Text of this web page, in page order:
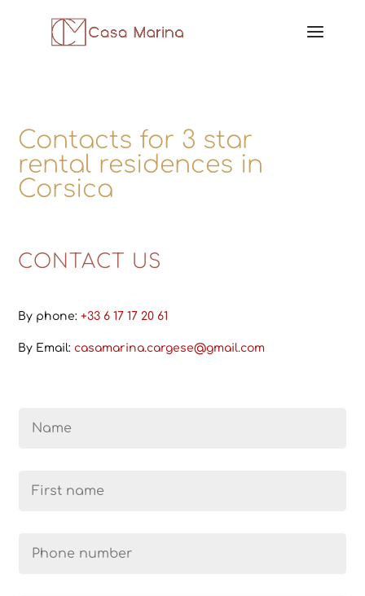
Contacts for 3 star
rental residences in
Corsica
CONTACT US
By phone:+33 6 17 17 20 61
By Email:casamarina.cargese@gmail.com